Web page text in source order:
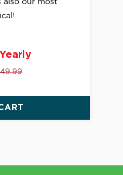
also our most